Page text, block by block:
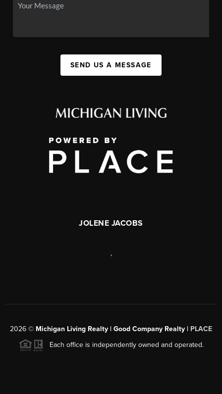
SEND US A MESSAGE
JOLENE JACOBS
,
2026 © Michigan Living Realty | Good Company Realty | PLACE
Each office is independently owned and operated.